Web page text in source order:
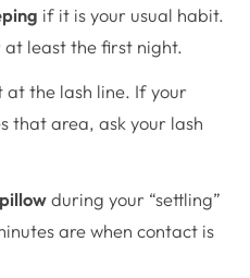
if it is your usual habit.
least the first night.
at the lash line. If your
that area, ask your lash
during your “settling”
are when contact is